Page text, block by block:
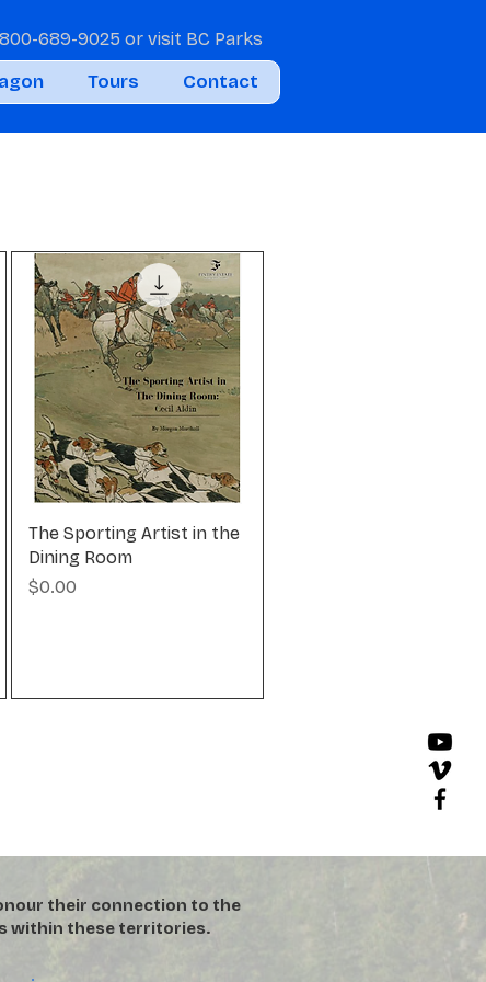
689-9025 or visit BC Parks
Tours Contact
The Sporting Artist in the
Dining Room
Price
$0.00
their connection to the
within these territories.